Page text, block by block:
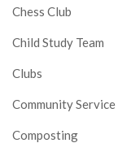
Chess Club
Child Study Team
Clubs
Community Service
Composting